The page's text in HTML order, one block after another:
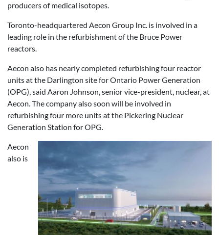
producers of medical isotopes.
Toronto-headquartered Aecon Group Inc. is involved in a
leading role in the refurbishment of the Bruce Power
reactors.
Aecon also has nearly completed refurbishing four reactor
units at the Darlington site for Ontario Power Generation
(OPG), said Aaron Johnson, senior vice-president, nuclear, at
Aecon. The company also soon will be involved in
refurbishing four more units at the Pickering Nuclear
Generation Station for OPG.
Aecon
also is